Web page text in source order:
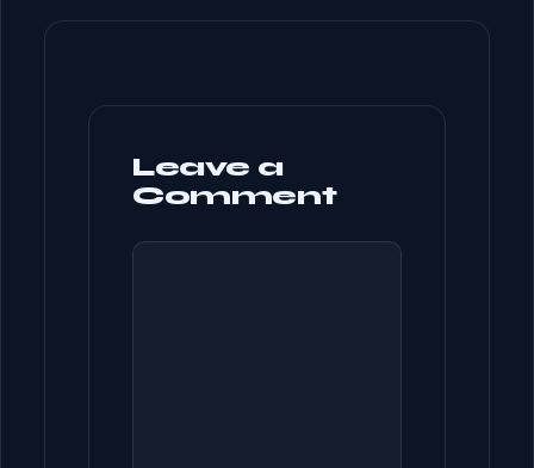
Leave a
Comment
COMMENT